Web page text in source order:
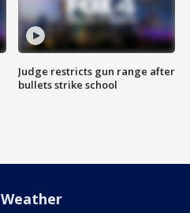
Judge restricts gun range after
bullets strike school
Weather